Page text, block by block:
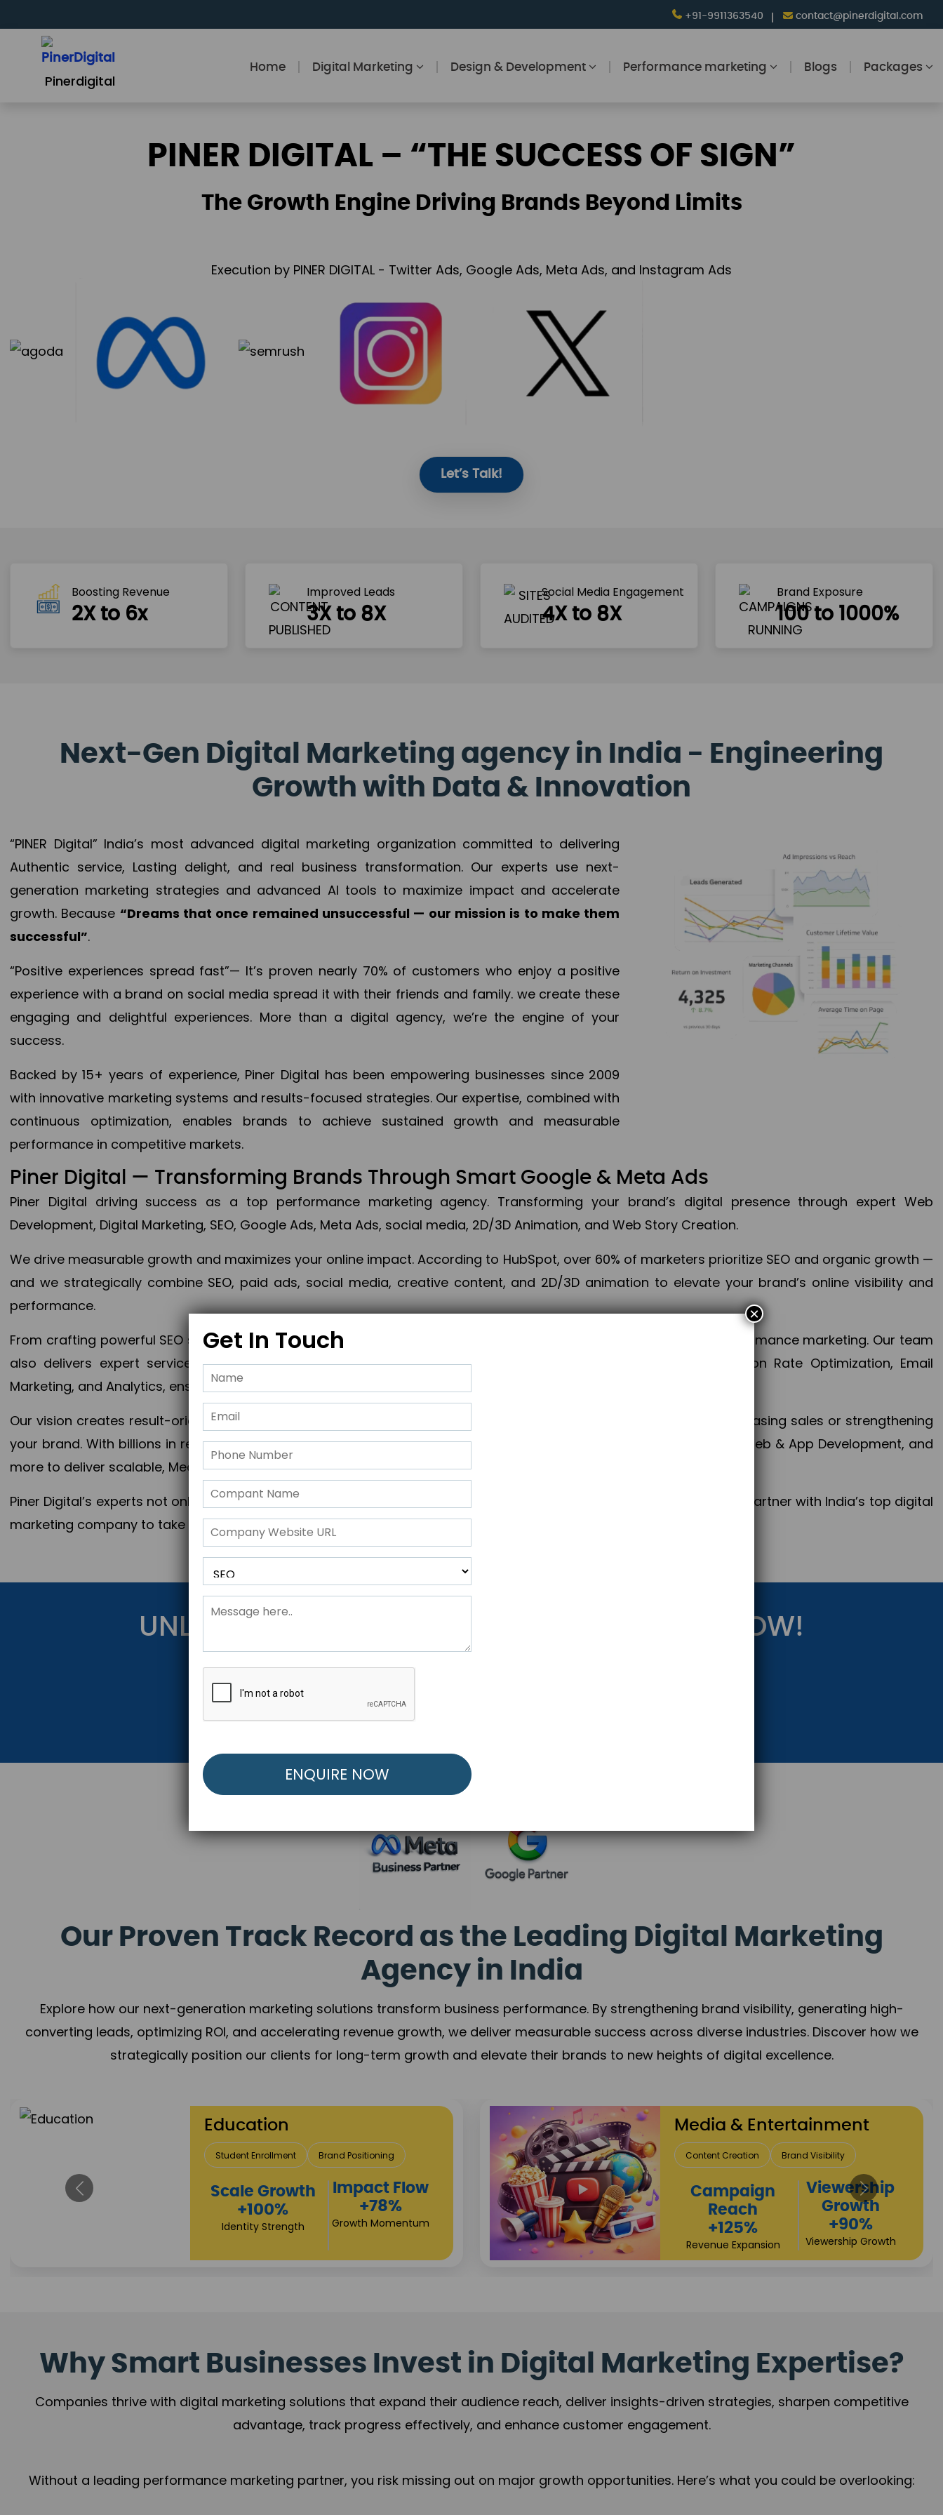
content
+91-9911363540 contact@pinerdigital.com
Pinerdigital
Home Digital Marketing Design & Development Performance marketing Blogs Packages
PINER DIGITAL – “THE SUCCESS OF SIGN”
The Growth Engine Driving Brands Beyond Limits
Execution by PINER DIGITAL - Twitter Ads, Google Ads, Meta Ads, and Instagram Ads
Let’s Talk!
Boosting Revenue
2X to 6x
Improved Leads
3X to 8X
Social Media Engagement
4X to 8X
Brand Exposure
100 to 1000%
Next-Gen Digital Marketing agency in India - Engineering
Growth with Data & Innovation
“PINER Digital” India’s most advanced digital marketing organization committed to delivering
Authentic service, Lasting delight, and real business transformation. Our experts use next-
generation marketing strategies and advanced AI tools to maximize impact and accelerate
growth. Because “Dreams that once remained unsuccessful — our mission is to make them
successful”.
“Positive experiences spread fast”— It’s proven nearly 70% of customers who enjoy a positive
experience with a brand on social media spread it with their friends and family. we create these
engaging and delightful experiences. More than a digital agency, we’re the engine of your
success.
Backed by 15+ years of experience, Piner Digital has been empowering businesses since 2009
with innovative marketing systems and results-focused strategies. Our expertise, combined with
continuous optimization, enables brands to achieve sustained growth and measurable
performance in competitive markets.
Piner Digital — Transforming Brands Through Smart Google & Meta Ads
Piner Digital driving success as a top performance marketing agency. Transforming your brand’s digital presence through expert Web
Development, Digital Marketing, SEO, Google Ads, Meta Ads, social media, 2D/3D Animation, and Web Story Creation.
We drive measurable growth and maximizes your online impact. According to HubSpot, over 60% of marketers prioritize SEO and organic growth —
and we strategically combine SEO, paid ads, social media, creative content, and 2D/3D animation to elevate your brand’s online visibility and
performance.
From crafting powerful SEO strategies to optimizing PPC campaigns, Piner Digital handles every aspect of your performance marketing. Our team
also delivers expert services in Content Marketing, Web & App Development, App Store Optimization, Conversion Rate Optimization, Email
Marketing, and Analytics, ensuring measurable growth, maximum impact, and accelerated digital success.
Our vision creates result-oriented digital marketing strategies that align perfectly with your objectives, whether increasing sales or strengthening
your brand. With billions in revenue generated across 28+ countries, Piner Digital combines SEO, PPC, social media, Web & App Development, and
more to deliver scalable, Measurable outcomes and exponential business advancement.
Piner Digital’s experts not only elevate your business to the next level but also strengthen and popularize your brand. Partner with India’s top digital
marketing company to take your business to the next Horizon.
UNLOCK YOUR FREE MARKETING STRATEGY NOW!
Get Started Below to Launch Your Personalized Performance Marketing Strategy.
Our Proven Track Record as the Leading Digital Marketing
Agency in India
Explore how our next-generation marketing solutions transform business performance. By strengthening brand visibility, generating high-
converting leads, optimizing ROI, and accelerating revenue growth, we deliver measurable success across diverse industries. Discover how we
strategically position our clients for long-term growth and elevate their brands to new heights of digital excellence.
Education
Brand Positioning
Scale Growth Impact Flow
Growth Momentum
Media & Entertainment
Content Creation Brand Visibility
Campaign
Reach
+125%
Revenue Expansion
Viewership
Growth
+90%
Viewership Growth
Why Smart Businesses Invest in Digital Marketing Expertise?
Companies thrive with digital marketing solutions that expand their audience reach, deliver insights-driven strategies, sharpen competitive
advantage, track progress effectively, and enhance customer engagement.
Without a leading performance marketing partner, you risk missing out on major growth opportunities. Here’s what you could be overlooking:
Get In Touch
×